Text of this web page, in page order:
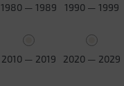
1980 — 1989 1990 — 1999
2010 — 2019 2020 — 2029